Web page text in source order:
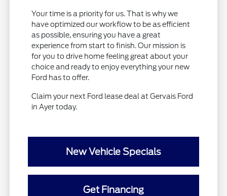
Your time is a priority for us. That is why we
have optimized our workflow to be as efficient
as possible, ensuring you have a great
experience from start to finish. Our mission is
for you to drive home feeling great about your
choice and ready to enjoy everything your new
Ford has to offer.
Claim your next Ford lease deal at Gervais Ford
in Ayer today.
New Vehicle Specials
Get Financing